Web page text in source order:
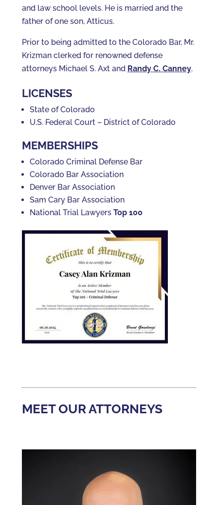
and law school levels. He is married and the
father of one son, Atticus.
Prior to being admitted to the Colorado Bar, Mr.
Krizman clerked for renowned defense
attorneys Michael S. Axt and Randy C. Canney.
LICENSES
State of Colorado
U.S. Federal Court – District of Colorado
MEMBERSHIPS
Colorado Criminal Defense Bar
Colorado Bar Association
Denver Bar Association
Sam Cary Bar Association
National Trial Lawyers Top 100
MEET OUR ATTORNEYS